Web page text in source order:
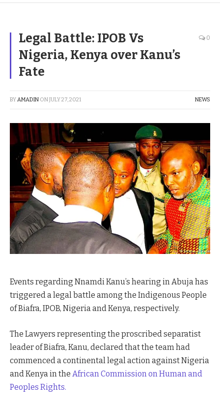
Legal Battle: IPOB Vs
Nigeria, Kenya over Kanu’s
Fate
0
BY AMADIN ONJULY 27, 2021 NEWS
Events regarding Nnamdi Kanu’s hearing in Abuja has
triggered a legal battle among the Indigenous People
of Biafra, IPOB, Nigeria and Kenya, respectively.
The Lawyers representing the proscribed separatist
leader of Biafra, Kanu, declared that the team had
commenced a continental legal action against Nigeria
and Kenya in the African Commission on Human and
Peoples Rights.